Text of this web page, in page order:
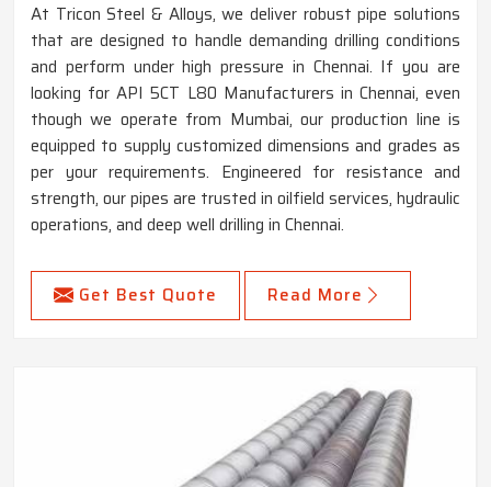
At Tricon Steel & Alloys, we deliver robust pipe solutions
that are designed to handle demanding drilling conditions
and perform under high pressure in Chennai. If you are
looking for API 5CT L80 Manufacturers in Chennai, even
though we operate from Mumbai, our production line is
equipped to supply customized dimensions and grades as
per your requirements. Engineered for resistance and
strength, our pipes are trusted in oilfield services, hydraulic
operations, and deep well drilling in Chennai.
Get Best Quote Read More